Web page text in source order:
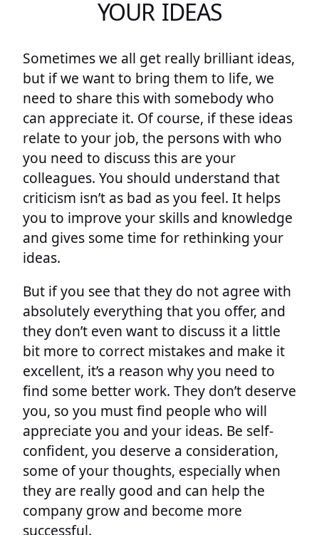
YOUR IDEAS
Sometimes we all get really brilliant ideas,
but if we want to bring them to life, we
need to share this with somebody who
can appreciate it. Of course, if these ideas
relate to your job, the persons with who
you need to discuss this are your
colleagues. You should understand that
criticism isn’t as bad as you feel. It helps
you to improve your skills and knowledge
and gives some time for rethinking your
ideas.
But if you see that they do not agree with
absolutely everything that you offer, and
they don’t even want to discuss it a little
bit more to correct mistakes and make it
excellent, it’s a reason why you need to
find some better work. They don’t deserve
you, so you must find people who will
appreciate you and your ideas. Be self-
confident, you deserve a consideration,
some of your thoughts, especially when
they are really good and can help the
company grow and become more
successful.